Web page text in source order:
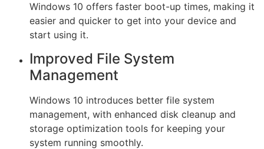
Windows 10 offers faster boot-up times, making it
easier and quicker to get into your device and
start using it.
Improved File System
Management
Windows 10 introduces better file system
management, with enhanced disk cleanup and
storage optimization tools for keeping your
system running smoothly.